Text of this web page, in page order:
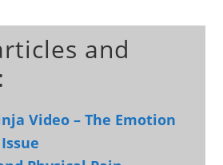
and
Video – The Emotion